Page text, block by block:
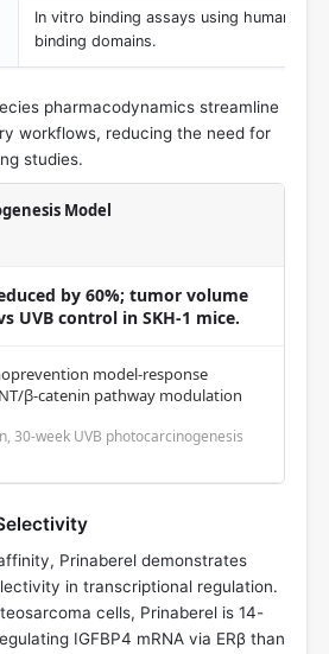
In vitro binding assays using human,
binding domains.
pharmacodynamics streamline
workflows, reducing the need for
studies.
Model
by 60%; tumor volume
UVB control in SKH-1 mice.
model-response
β-catenin pathway modulation
30-week UVB photocarcinogenesis
Prinaberel demonstrates
in transcriptional regulation.
cells, Prinaberel is 14-
IGFBP4 mRNA via ERβ than